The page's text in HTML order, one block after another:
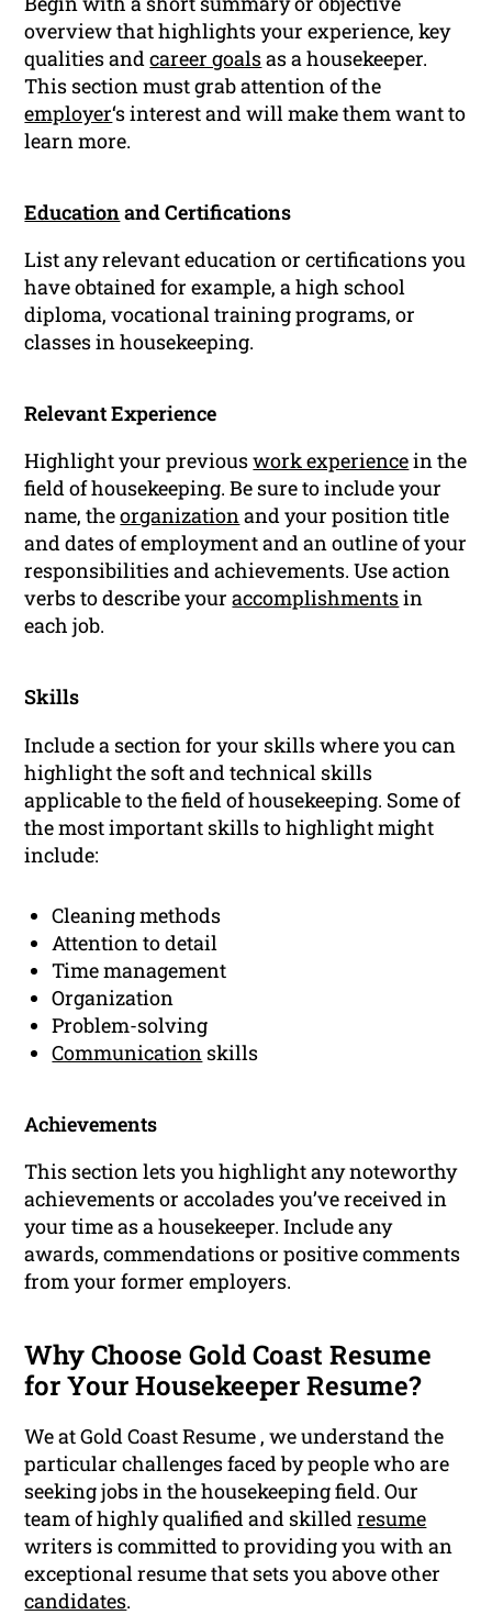
overview that highlights your experience, key
qualities andcareer goalsas a housekeeper.
This section must grab attention of the
employer‘s interest and will make them want to
learn more.
Educationand Certifications
List any relevant education or certifications you
have obtained for example, a high school
diploma, vocational training programs, or
classes in housekeeping.
Relevant Experience
Highlight your previouswork experiencein the
field of housekeeping. Be sure to include your
name, theorganizationand your position title
and dates of employment and an outline of your
responsibilities and achievements. Use action
verbs to describe youraccomplishmentsin
each job.
Skills
Include a section for your skills where you can
highlight the soft and technical skills
applicable to the field of housekeeping. Some of
the most important skills to highlight might
include:
Cleaning methods
Attention to detail
Time management
Organization
Problem-solving
Communication skills
Achievements
This section lets you highlight any noteworthy
achievements or accolades you’ve received in
your time as a housekeeper. Include any
awards, commendations or positive comments
from your former employers.
Why Choose Gold Coast Resume
for Your Housekeeper Resume?
We at Gold Coast Resume , we understand the
particular challenges faced by people who are
seeking jobs in the housekeeping field. Our
team of highly qualified and skilledresume
writers is committed to providing you with an
exceptional resume that sets you above other
candidates.